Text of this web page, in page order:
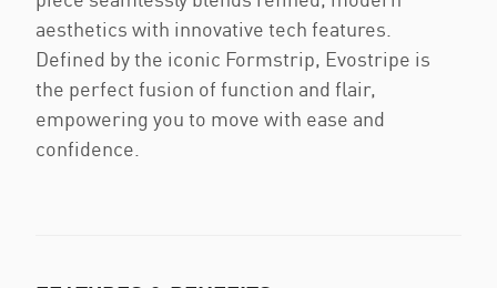
aesthetics with innovative tech features.
Defined by the iconic Formstrip, Evostripe is
the perfect fusion of function and flair,
empowering you to move with ease and
confidence.